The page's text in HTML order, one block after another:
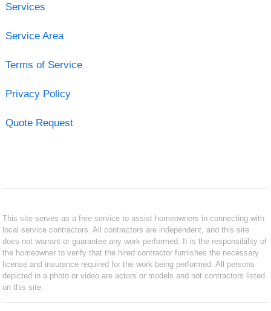
Services
Service Area
Terms of Service
Privacy Policy
Quote Request
This site serves as a free service to assist homeowners in connecting with
local service contractors. All contractors are independent, and this site
does not warrant or guarantee any work performed. It is the responsibility of
the homeowner to verify that the hired contractor furnishes the necessary
license and insurance required for the work being performed. All persons
depicted in a photo or video are actors or models and not contractors listed
on this site.